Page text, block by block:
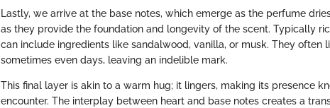
Lastly, we arrive at the base notes, which emerge as the perfume
as they provide the foundation and longevity of the scent. Typically
can include ingredients like sandalwood, vanilla, or musk. They often
sometimes even days, leaving an indelible mark.
This final layer is akin to a warm hug; it lingers, making its presence
encounter. The interplay between heart and base notes creates a